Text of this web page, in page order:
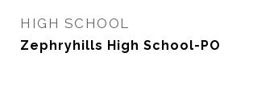
HIGH SCHOOL
Zephryhills High School-PO